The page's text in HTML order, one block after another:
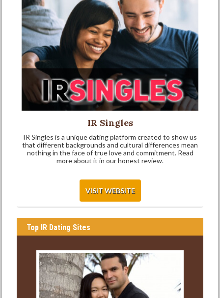
IR Singles
IR Singles is a unique dating platform created to show us
that different backgrounds and cultural differences mean
nothing in the face of true love and commitment. Read
more about it in our honest review.
VISIT WEBSITE
Top IR Dating Sites